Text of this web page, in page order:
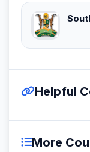
Helpful
More